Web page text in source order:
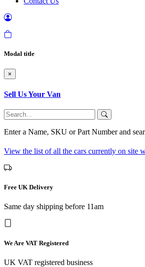
Modal title
×
Sell Us Your Van
Enter a Name, SKU or Part Number and
View the list of all the cars currently on site
Free UK Delivery
Same day shipping before 11am
We Are VAT Registered
UK VAT registered business